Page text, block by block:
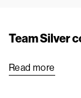
Team Silver
Read more